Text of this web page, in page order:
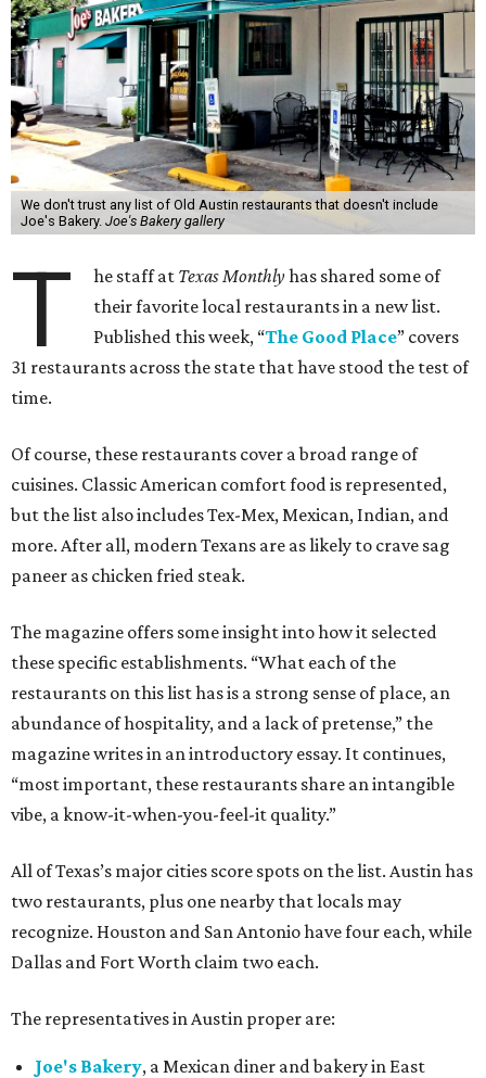
We don't trust any list of Old Austin restaurants that doesn't include
Joe's Bakery. Joe's Bakery gallery
T he staff at Texas Monthlyhas shared some of
their favorite local restaurants in a new list.
Published this week, “The Good Place” covers
31 restaurants across the state that have stood the test of
time.
Of course, these restaurants cover a broad range of
cuisines. Classic American comfort food is represented,
but the list also includes Tex-Mex, Mexican, Indian, and
more. After all, modern Texans are as likely to crave sag
paneer as chicken fried steak.
The magazine offers some insight into how it selected
these specific establishments. “What each of the
restaurants on this list has is a strong sense of place, an
abundance of hospitality, and a lack of pretense,” the
magazine writes in an introductory essay. It continues,
“most important, these restaurants share an intangible
vibe, a know-it-when-you-feel-it quality.”
All of Texas’s major cities score spots on the list. Austin has
two restaurants, plus one nearby that locals may
recognize. Houston and San Antonio have four each, while
Dallas and Fort Worth claim two each.
The representatives in Austin proper are:
Joe's Bakery, a Mexican diner and bakery in East